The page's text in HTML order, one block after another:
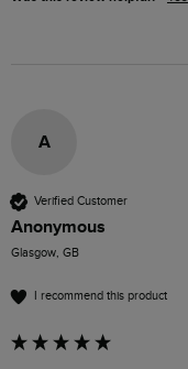
A
Verified Customer
Anonymous
Glasgow, GB
I recommend this product